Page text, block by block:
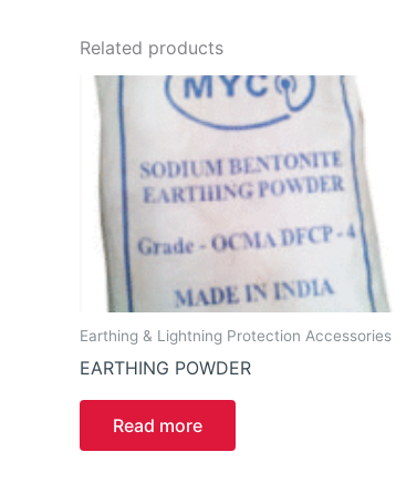
Related products
Earthing & Lightning Protection Accessories
EARTHING POWDER
Read more